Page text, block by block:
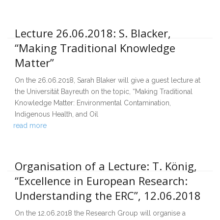
Lecture 26.06.2018: S. Blacker,
“Making Traditional Knowledge
Matter”
On the 26.06.2018, Sarah Blaker will give a guest lecture at
the Universität Bayreuth on the topic, “Making Traditional
Knowledge Matter: Environmental Contamination,
Indigenous Health, and Oil
read more
Organisation of a Lecture: T. König,
“Excellence in European Research:
Understanding the ERC”, 12.06.2018
On the 12.06.2018 the Research Group will organise a